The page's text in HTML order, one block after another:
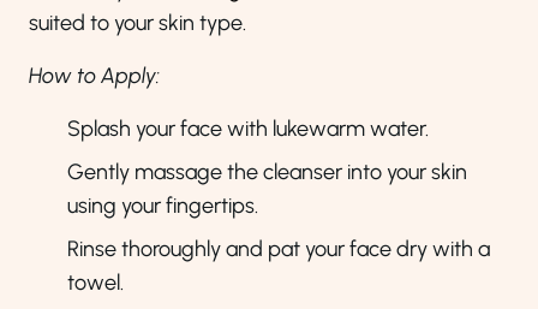
suited to your skin type.
How to Apply:
Splash your face with lukewarm water.
Gently massage the cleanser into your skin
using your fingertips.
Rinse thoroughly and pat your face dry with a
towel.